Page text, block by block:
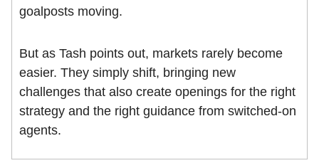
goalposts moving.
But as Tash points out, markets rarely become
easier. They simply shift, bringing new
challenges that also create openings for the right
strategy and the right guidance from switched-on
agents.